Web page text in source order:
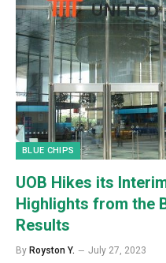
BLUE CHIPS
UOB Hikes its
Highlights from the
Results
By Royston Y. July 27, 2023